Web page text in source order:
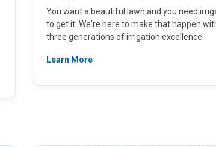
You want a beautiful lawn and you need
to get it. We're here to make that happen
three generations of irrigation excellence.
Learn More